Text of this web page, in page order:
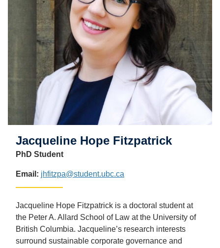
Jacqueline Hope Fitzpatrick
PhD Student
Email: jhfitzpa@student.ubc.ca
Jacqueline Hope Fitzpatrick is a doctoral student at
the Peter A. Allard School of Law at the University of
British Columbia. Jacqueline’s research interests
surround sustainable corporate governance and